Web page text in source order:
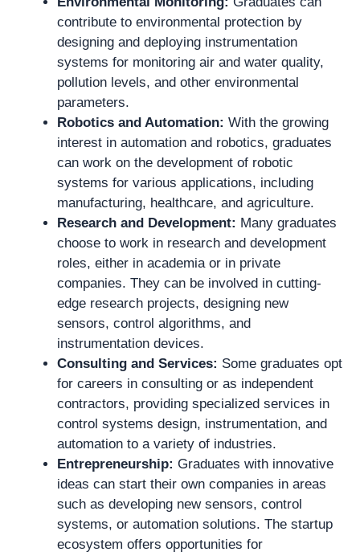
contribute to environmental protection by
designing and deploying instrumentation
systems for monitoring air and water quality,
pollution levels, and other environmental
parameters.
Robotics and Automation: With the growing
interest in automation and robotics, graduates
can work on the development of robotic
systems for various applications, including
manufacturing, healthcare, and agriculture.
Research and Development: Many graduates
choose to work in research and development
roles, either in academia or in private
companies. They can be involved in cutting-
edge research projects, designing new
sensors, control algorithms, and
instrumentation devices.
Consulting and Services: Some graduates opt
for careers in consulting or as independent
contractors, providing specialized services in
control systems design, instrumentation, and
automation to a variety of industries.
Entrepreneurship: Graduates with innovative
ideas can start their own companies in areas
such as developing new sensors, control
systems, or automation solutions. The startup
ecosystem offers opportunities for